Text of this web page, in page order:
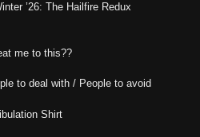
’26: The Hailfire Redux
me to this??
to deal with / People to avoid
Shirt